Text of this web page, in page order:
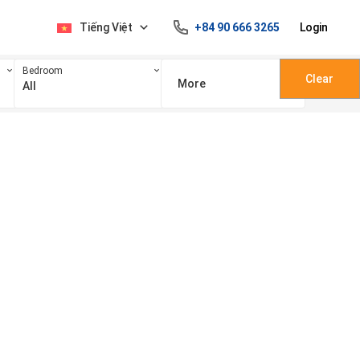
Tiếng Việt +84 90 666 3265 Login
Bedroom
All More Clear